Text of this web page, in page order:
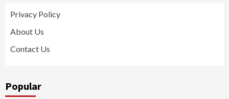
Privacy Policy
About Us
Contact Us
Popular